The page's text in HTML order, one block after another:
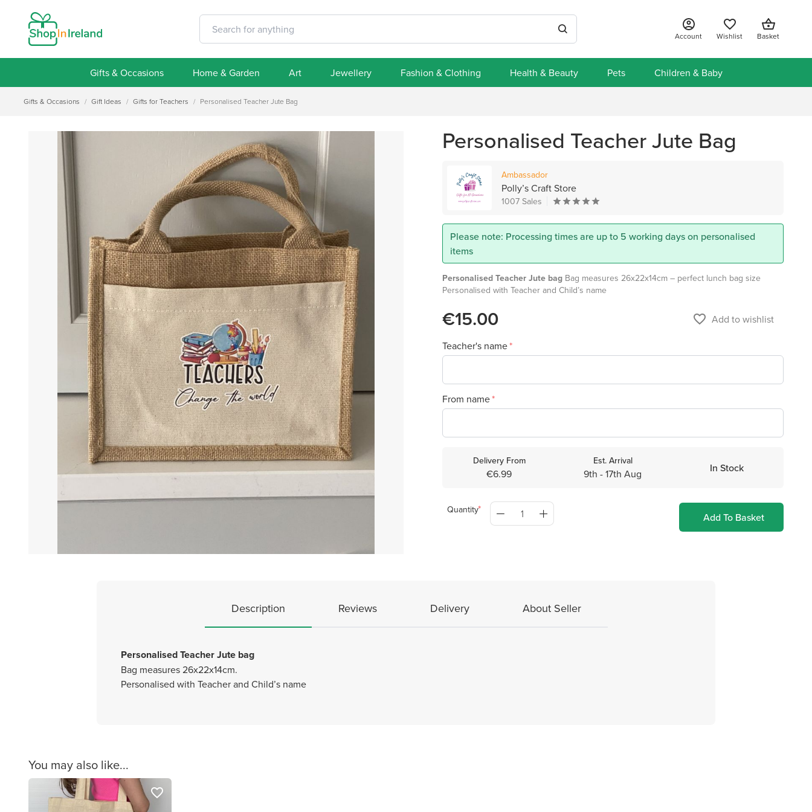
Account Wishlist Basket
Gifts & Occasions Home & Garden Art Jewellery Fashion & Clothing Health & Beauty Pets Children & Baby
Gifts & Occasions / Gift Ideas / Gifts for Teachers / Personalised Teacher Jute Bag
Personalised Teacher Jute Bag
Ambassador
Polly’s Craft Store
1007 Sales
Please note: Processing times are up to 5 working days on personalised
items
Personalised Teacher Jute bag Bag measures 26x22x14cm – perfect lunch bag size
Personalised with Teacher and Child’s name
€15.00 favorite_border Add to wishlist
Teacher's name
From name
Delivery From
€6.99
Est. Arrival
9th - 17th Aug In Stock
Quantity
Add To Basket
Description Reviews Delivery About Seller
Personalised Teacher Jute bag
Bag measures 26x22x14cm.
Personalised with Teacher and Child’s name
You may also like...
favorite_border